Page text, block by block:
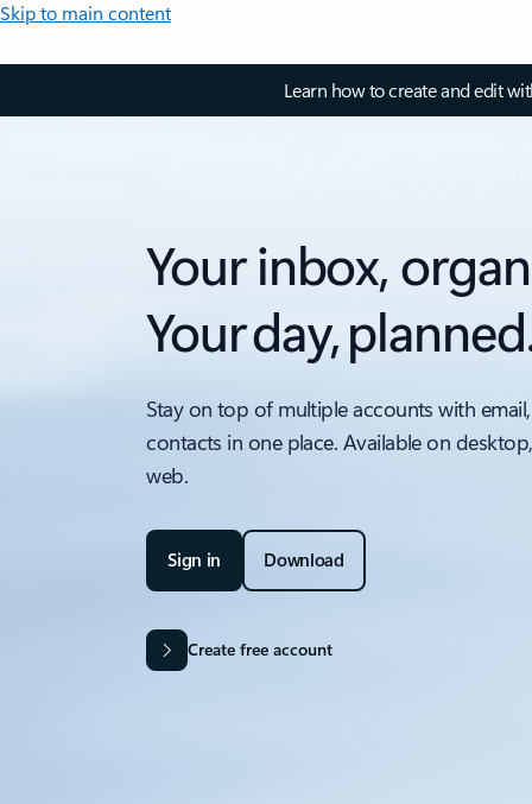
Skip to main content
Learn how to create and edit
Your inbox,
Your day,
Stay on top of multiple accounts with
contacts in one place. Available on
web.
Sign in Download
Create free account